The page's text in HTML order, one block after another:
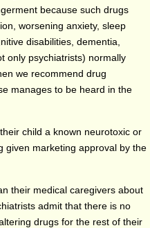
because such drugs
worsening anxiety, sleep
disabilities, dementia,
only psychiatrists) normally
we recommend drug
manages to be heard in the
child a known neurotoxic or
given marketing approval by the
their medical caregivers about
admit that there is no
drugs for the rest of their